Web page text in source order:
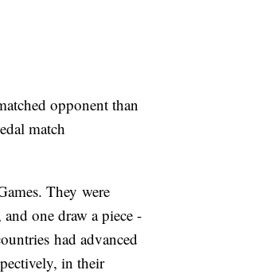
opponent than
match
They were
one draw a piece -
had advanced
in their